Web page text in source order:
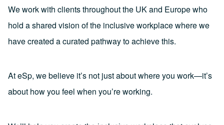
We work with clients throughout the UK and Europe who
hold a shared vision of the inclusive workplace where we
have created a curated pathway to achieve this.
At eSp, we believe it’s not just about where you work—it’s
about how you feel when you’re working.